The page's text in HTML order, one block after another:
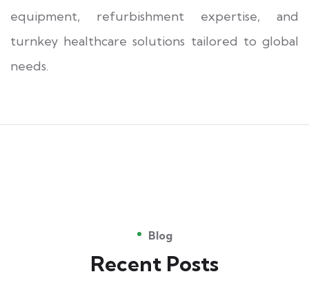
equipment, refurbishment expertise, and
turnkey healthcare solutions tailored to global
needs.
Blog
Recent Posts